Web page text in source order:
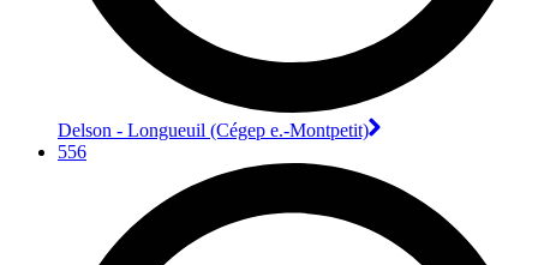
Delson - Longueuil (Cégep e.-Montpetit)
556